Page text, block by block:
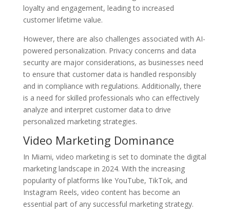
loyalty and engagement, leading to increased
customer lifetime value.
However, there are also challenges associated with AI-
powered personalization. Privacy concerns and data
security are major considerations, as businesses need
to ensure that customer data is handled responsibly
and in compliance with regulations. Additionally, there
is a need for skilled professionals who can effectively
analyze and interpret customer data to drive
personalized marketing strategies.
Video Marketing Dominance
In Miami, video marketing is set to dominate the digital
marketing landscape in 2024. With the increasing
popularity of platforms like YouTube, TikTok, and
Instagram Reels, video content has become an
essential part of any successful marketing strategy.